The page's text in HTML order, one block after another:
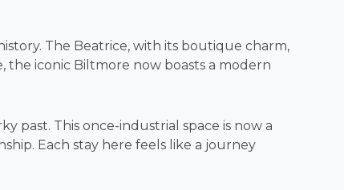
The Beatrice, with its boutique charm,
the iconic Biltmore now boasts a modern
past. This once-industrial space is now a
Each stay here feels like a journey